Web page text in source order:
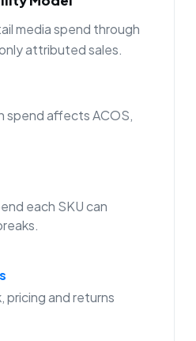
media spend through
attributed sales.
spend affects ACOS,
each SKU can
pricing and returns